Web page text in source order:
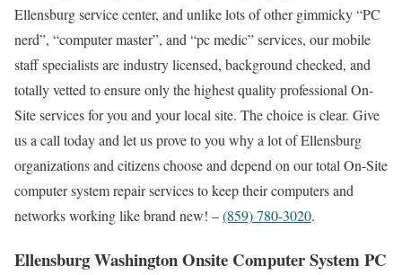
Ellensburg service center, and unlike lots of other gimmicky “PC
nerd”, “computer master”, and “pc medic” services, our mobile
staff specialists are industry licensed, background checked, and
totally vetted to ensure only the highest quality professional On-
Site services for you and your local site. The choice is clear. Give
us a call today and let us prove to you why a lot of Ellensburg
organizations and citizens choose and depend on our total On-Site
computer system repair services to keep their computers and
networks working like brand new! –(859) 780-3020.
Ellensburg Washington Onsite Computer System PC